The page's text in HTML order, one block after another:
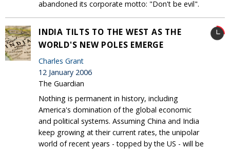
abandoned its corporate motto: "Don't be evil".
INDIA TILTS TO THE WEST AS THE
WORLD'S NEW POLES EMERGE
Charles Grant
12 January 2006
The Guardian
Nothing is permanent in history, including
America's domination of the global economic
and political systems. Assuming China and India
keep growing at their current rates, the unipolar
world of recent years - topped by the US - will be